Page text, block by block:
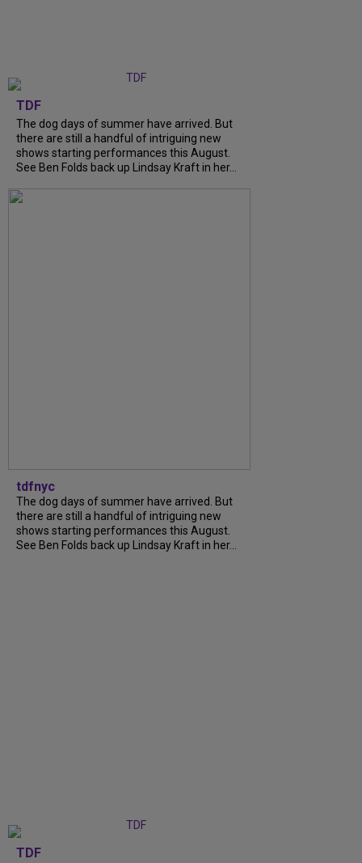
TDF
The dog days of summer have arrived. But
there are still a handful of intriguing new
shows starting performances this August.
See Ben Folds back up Lindsay Kraft in her...
tdfnyc
The dog days of summer have arrived. But
there are still a handful of intriguing new
shows starting performances this August.
See Ben Folds back up Lindsay Kraft in her...
TDF